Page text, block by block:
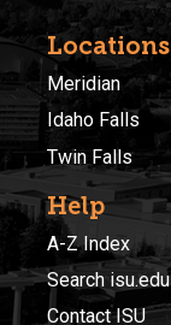
Locations
Meridian
Idaho Falls
Twin Falls
Help
A-Z Index
Search isu.edu
Contact ISU